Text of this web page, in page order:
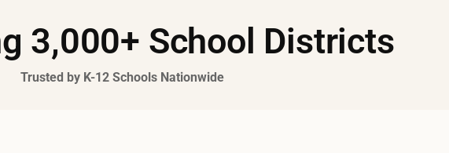
3,000+ School Districts
Trusted by K-12 Schools Nationwide